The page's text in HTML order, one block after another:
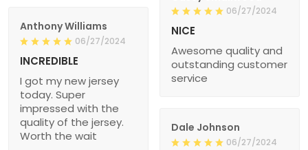
06/27/2024
NICE
Awesome quality and
outstanding customer
service
Anthony Williams
06/27/2024
INCREDIBLE
I got my new jersey
today. Super
impressed with the
quality of the jersey.
Worth the wait
Dale Johnson
06/27/2024